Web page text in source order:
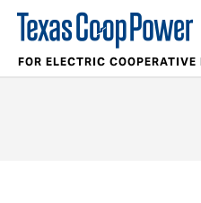
FOR ELECTRIC COOPERATIVE